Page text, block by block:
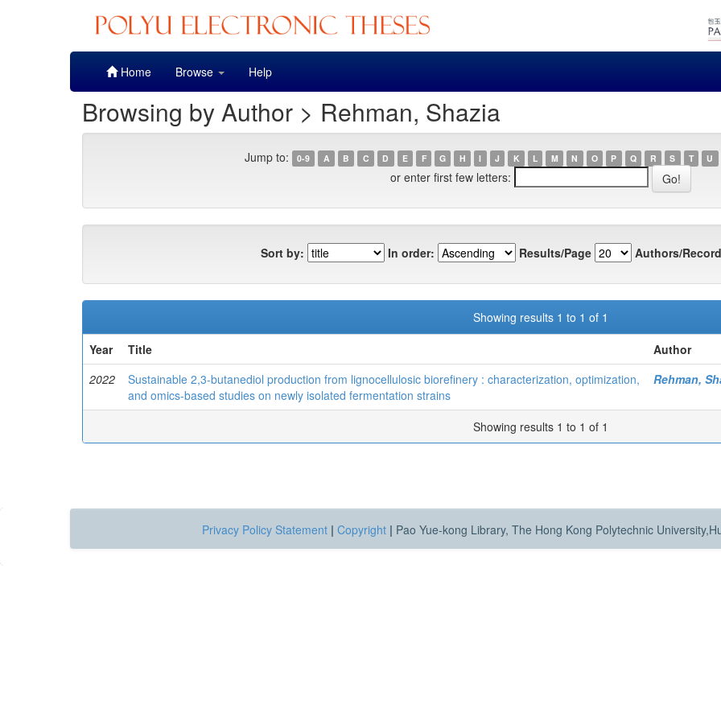
Home Browse Help
Browsing by Author > Rehman, Shazia
Jump to: 0-9 A B C D E F G H I J K L M N O P Q R S T U
or enter first few letters:
Sort by: In order: Results/Page Authors/
Showing results 1 to 1 of 1
Year
Title
Author
2022
Sustainable 2,3-butanediol production from lignocellulosic biorefinery : characterization, optimization,
and omics-based studies on newly isolated fermentation strains
Rehman,
Showing results 1 to 1 of 1
Privacy Policy Statement | Copyright | Pao Yue-kong Library, The Hong Kong Polytechnic